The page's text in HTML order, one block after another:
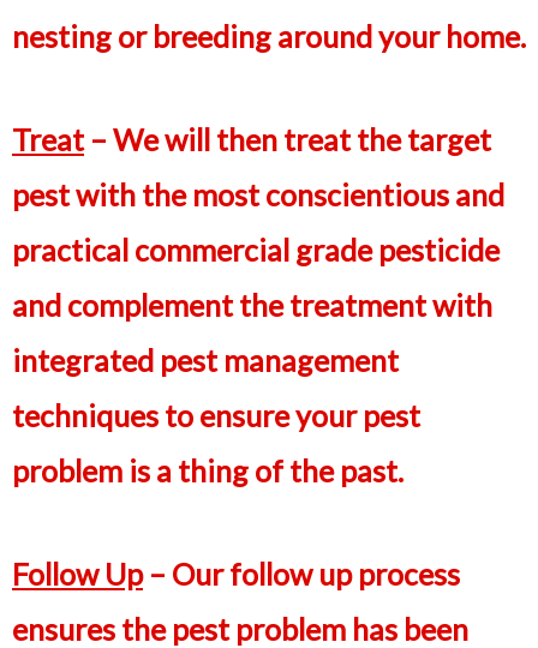
nesting or breeding around your home.
Treat– We will then treat the target
pest with the most conscientious and
practical commercial grade pesticide
and complement the treatment with
integrated pest management
techniques to ensure your pest
problem is a thing of the past.
Follow Up– Our follow up process
ensures the pest problem has been